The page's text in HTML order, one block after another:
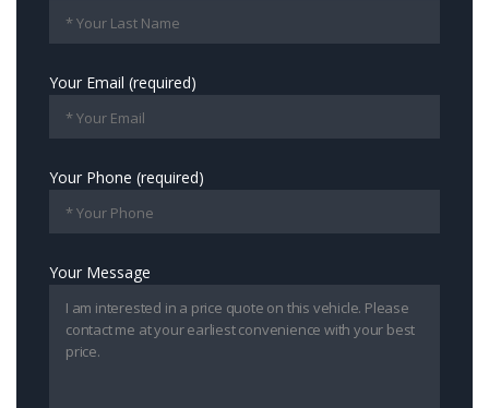
Your Email (required)
Your Phone (required)
Your Message